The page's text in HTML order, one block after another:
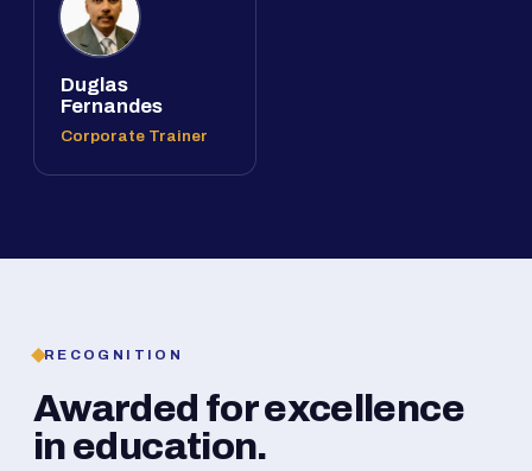
Duglas
Fernandes
Corporate Trainer
RECOGNITION
Awarded for excellence
in education.